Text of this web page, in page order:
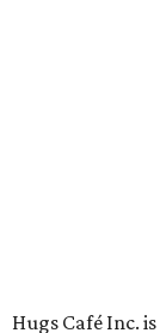
desserts.